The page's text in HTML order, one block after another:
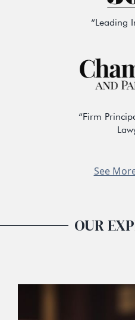
“Leading
“Firm
See
OUR